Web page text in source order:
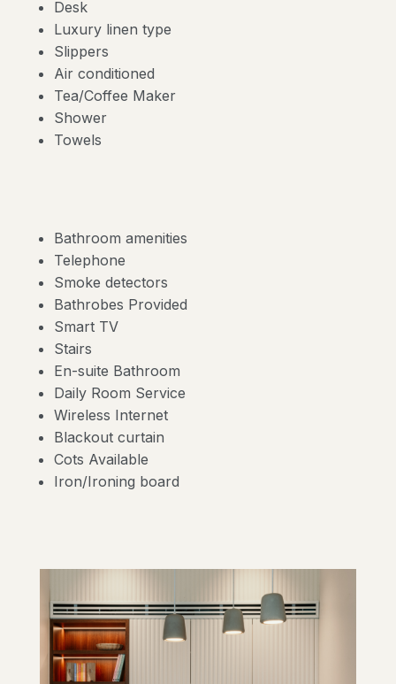
Desk
Luxury linen type
Slippers
Air conditioned
Tea/Coffee Maker
Shower
Towels
Bathroom amenities
Telephone
Smoke detectors
Bathrobes Provided
Smart TV
Stairs
En-suite Bathroom
Daily Room Service
Wireless Internet
Blackout curtain
Cots Available
Iron/Ironing board